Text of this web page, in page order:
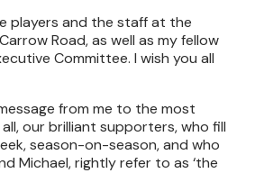
players and the staff at the
Road, as well as my fellow
Committee. I wish you all
from me to the most
our brilliant supporters, who fill
season-on-season, and who
Michael, rightly refer to as ‘the